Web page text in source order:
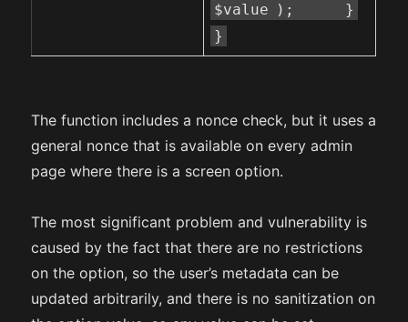
$value
);
}
}
The function includes a nonce check, but it uses a
general nonce that is available on every admin
page where there is a screen option.
The most significant problem and vulnerability is
caused by the fact that there are no restrictions
on the option, so the user’s metadata can be
updated arbitrarily, and there is no sanitization on